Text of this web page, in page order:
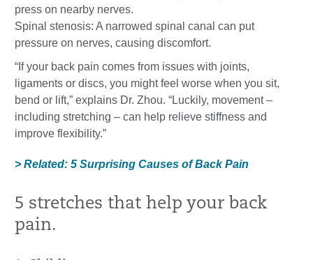
press on nearby nerves.
Spinal stenosis: A narrowed spinal canal can put
pressure on nerves, causing discomfort.
“If your back pain comes from issues with joints,
ligaments or discs, you might feel worse when you sit,
bend or lift,” explains Dr. Zhou. “Luckily, movement –
including stretching – can help relieve stiffness and
improve flexibility.”
> Related: 5 Surprising Causes of Back Pain
5 stretches that help your back
pain.